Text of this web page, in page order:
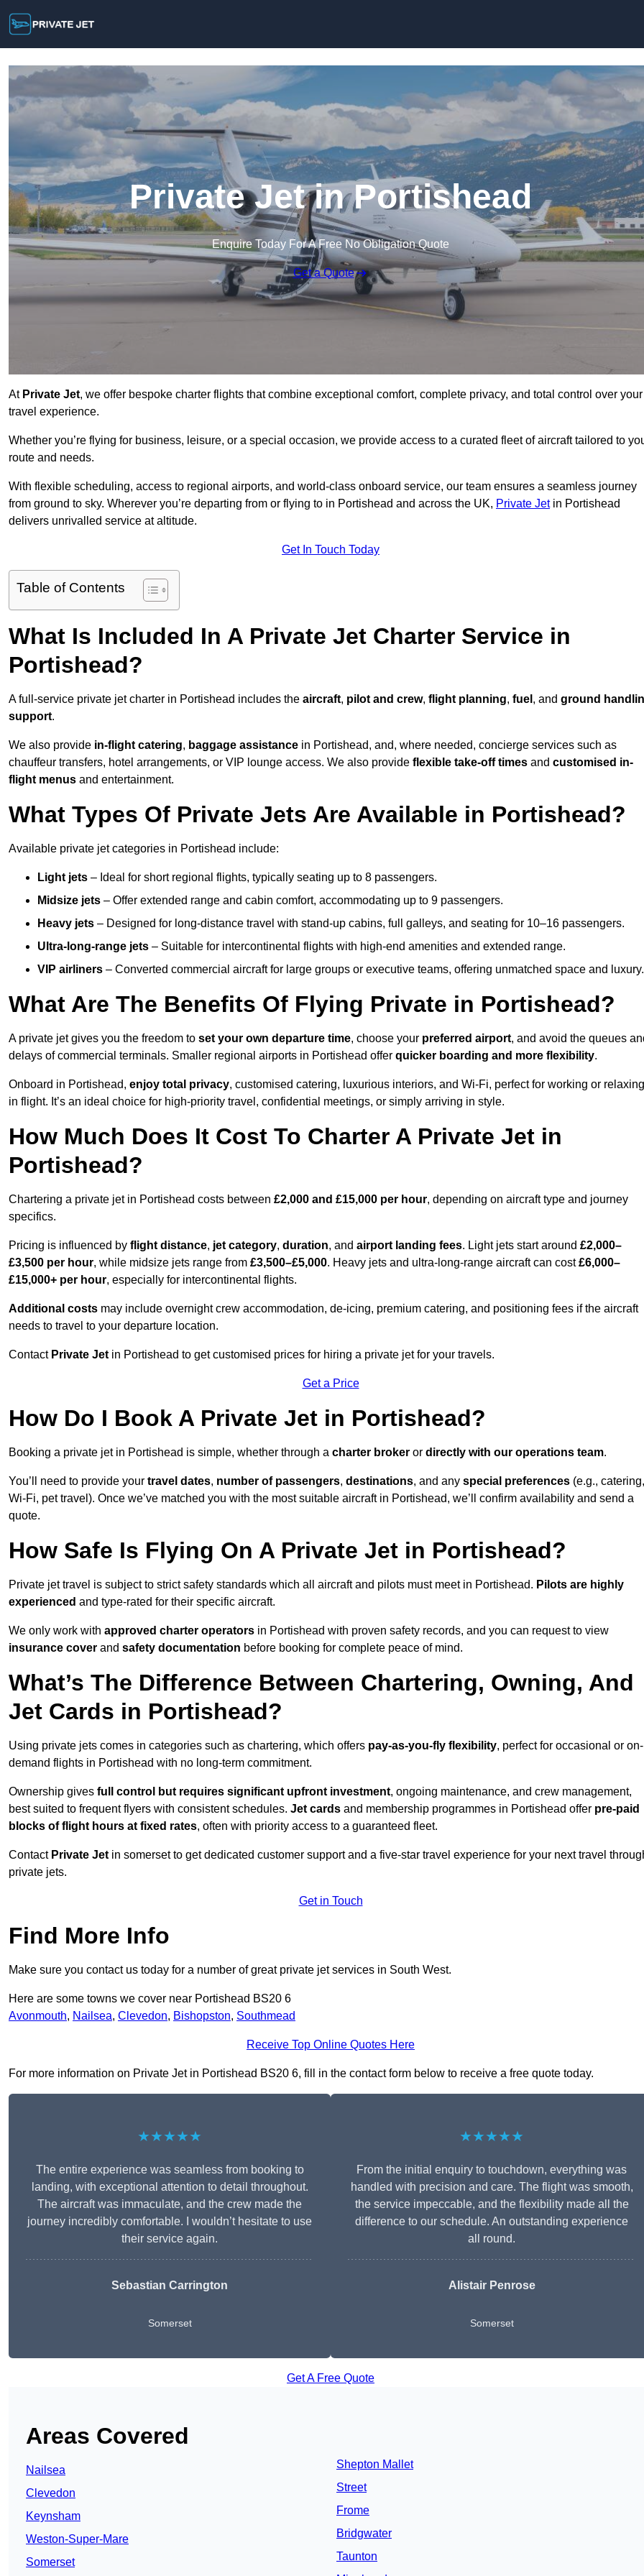
Private Jet in Portishead
Enquire Today For A Free No Obligation Quote
Get a Quote
At Private Jet, we offer bespoke charter flights that combine exceptional comfort, complete privacy, and total control over your
travel experience.
Whether you’re flying for business, leisure, or a special occasion, we provide access to a curated fleet of aircraft tailored to
route and needs.
With flexible scheduling, access to regional airports, and world-class onboard service, our team ensures a seamless journey
from ground to sky. Wherever you’re departing from or flying to in Portishead and across the UK, Private Jetin Portishead
delivers unrivalled service at altitude.
Get In Touch Today
Table of Contents
What Is Included In A Private Jet Charter Service in
Portishead?
A full-service private jet charter in Portishead includes the aircraft, pilot and crew, flight planning, fuel , and ground
support.
We also provide in-flight catering, baggage assistance in Portishead, and, where needed, concierge services such as
chauffeur transfers, hotel arrangements, or VIP lounge access. We also provide flexible take-off times and customised in-
flight menus and entertainment.
What Types Of Private Jets Are Available in Portishead?
Available private jet categories in Portishead include:
Light jets – Ideal for short regional flights, typically seating up to 8 passengers.
Midsize jets – Offer extended range and cabin comfort, accommodating up to 9 passengers.
Heavy jets – Designed for long-distance travel with stand-up cabins, full galleys, and seating for 10–16 passengers.
Ultra-long-range jets – Suitable for intercontinental flights with high-end amenities and extended range.
VIP airliners – Converted commercial aircraft for large groups or executive teams, offering unmatched space and luxury.
What Are The Benefits Of Flying Private in Portishead?
A private jet gives you the freedom to set your own departure time, choose your preferred airport, and avoid the queues
delays of commercial terminals. Smaller regional airports in Portishead offer quicker boarding and more flexibility.
Onboard in Portishead, enjoy total privacy, customised catering, luxurious interiors, and Wi-Fi, perfect for working or relaxing
in flight. It’s an ideal choice for high-priority travel, confidential meetings, or simply arriving in style.
How Much Does It Cost To Charter A Private Jet in
Portishead?
Chartering a private jet in Portishead costs between £2,000 and £15,000 per hour, depending on aircraft type and journey
specifics.
Pricing is influenced by flight distance, jet category, duration, and airport landing fees. Light jets start around £2,000–
£3,500 per hour, while midsize jets range from £3,500–£5,000. Heavy jets and ultra-long-range aircraft can cost£6,000–
£15,000+ per hour, especially for intercontinental flights.
Additional costs may include overnight crew accommodation, de-icing, premium catering, and positioning fees if the aircraft
needs to travel to your departure location.
Contact Private Jet in Portishead to get customised prices for hiring a private jet for your travels.
Get a Price
How Do I Book A Private Jet in Portishead?
Booking a private jet in Portishead is simple, whether through a charter broker or directly with our operations team.
You’ll need to provide your travel dates, number of passengers, destinations, and any special preferences (e.g., catering,
Wi-Fi, pet travel). Once we’ve matched you with the most suitable aircraft in Portishead, we’ll confirm availability and send a
quote.
How Safe Is Flying On A Private Jet in Portishead?
Private jet travel is subject to strict safety standards which all aircraft and pilots must meet in Portishead. Pilots are highly
experienced and type-rated for their specific aircraft.
We only work with approved charter operators in Portishead with proven safety records, and you can request to view
insurance cover and safety documentation before booking for complete peace of mind.
What’s The Difference Between Chartering, Owning, And
Jet Cards in Portishead?
Using private jets comes in categories such as chartering, which offers pay-as-you-fly flexibility, perfect for occasional or on-
demand flights in Portishead with no long-term commitment.
Ownership gives full control but requires significant upfront investment, ongoing maintenance, and crew management,
best suited to frequent flyers with consistent schedules. Jet cards and membership programmes in Portishead offer pre-paid
blocks of flight hours at fixed rates, often with priority access to a guaranteed fleet.
Contact Private Jet in somerset to get dedicated customer support and a five-star travel experience for your next travel
private jets.
Get in Touch
Find More Info
Make sure you contact us today for a number of great private jet services in South West.
Here are some towns we cover near Portishead BS20 6
Avonmouth, Nailsea, Clevedon, Bishopston, Southmead
Receive Top Online Quotes Here
For more information on Private Jet in Portishead BS20 6, fill in the contact form below to receive a free quote today.
★★★★★
The entire experience was seamless from booking to
landing, with exceptional attention to detail throughout.
The aircraft was immaculate, and the crew made the
journey incredibly comfortable. I wouldn’t hesitate to use
their service again.
Sebastian Carrington
Somerset
★★★★★
From the initial enquiry to touchdown, everything was
handled with precision and care. The flight was smooth,
the service impeccable, and the flexibility made all the
difference to our schedule. An outstanding experience
all round.
Alistair Penrose
Somerset
Get A Free Quote
Areas Covered
Nailsea
Clevedon
Keynsham
Weston-Super-Mare
Somerset
Shepton Mallet
Street
Frome
Bridgwater
Taunton